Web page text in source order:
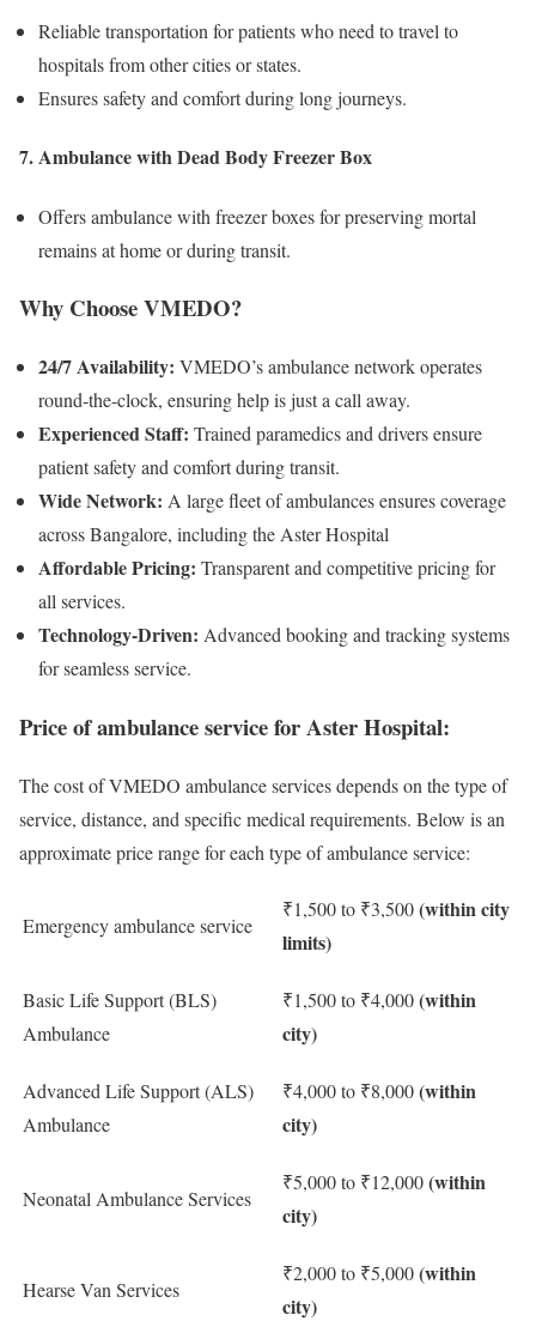
Reliable transportation for patients who need to travel to
hospitals from other cities or states.
Ensures safety and comfort during long journeys.
7. Ambulance with Dead Body Freezer Box
Offers ambulance with freezer boxes for preserving mortal
remains at home or during transit.
Why Choose VMEDO?
24/7 Availability: VMEDO’s ambulance network operates
round-the-clock, ensuring help is just a call away.
Experienced Staff: Trained paramedics and drivers ensure
patient safety and comfort during transit.
Wide Network: A large fleet of ambulances ensures coverage
across Bangalore, including the Aster Hospital
Affordable Pricing: Transparent and competitive pricing for
all services.
Technology-Driven: Advanced booking and tracking systems
for seamless service.
Price of ambulance service for Aster Hospital:
The cost of VMEDO ambulance services depends on the type of
service, distance, and specific medical requirements. Below is an
approximate price range for each type of ambulance service:
Emergency ambulance service
₹1,500 to ₹3,500(within city
limits)
Basic Life Support (BLS)
Ambulance
₹1,500 to ₹4,000(within
city)
Advanced Life Support (ALS)
Ambulance
₹4,000 to ₹8,000(within
city)
Neonatal Ambulance Services
₹5,000 to ₹12,000(within
city)
Hearse Van Services
₹2,000 to ₹5,000(within
city)